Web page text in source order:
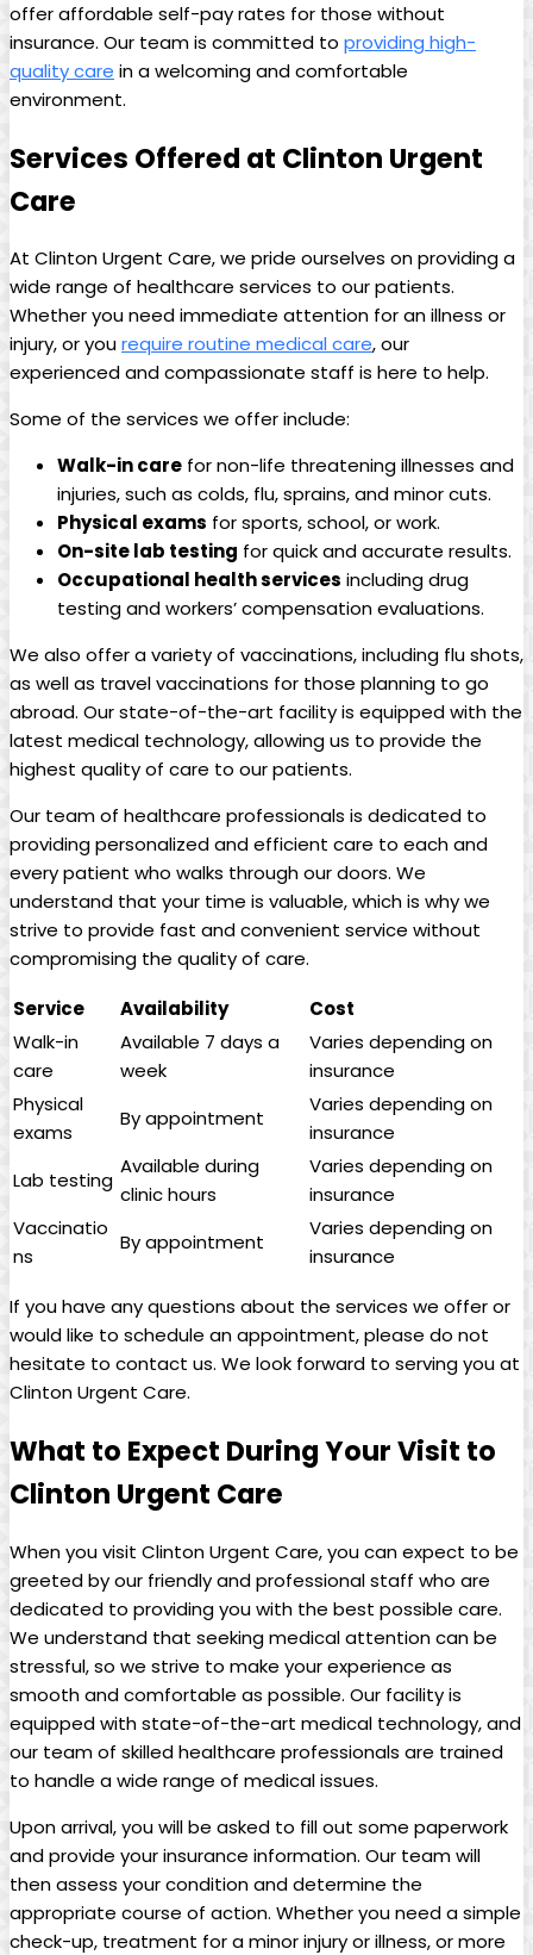
offer affordable self-pay rates for those without
insurance. Our team is committed to providing high-
quality care in a welcoming and comfortable
environment.
Services Offered at Clinton Urgent
Care
At Clinton Urgent Care, we pride ourselves on providing a
wide range of healthcare services to our patients.
Whether you need immediate attention for an illness or
injury, or yourequire routine medical care, our
experienced and compassionate staff is here to help.
Some of the services we offer include:
Walk-in care for non-life threatening illnesses and
injuries, such as colds, flu, sprains, and minor cuts.
Physical exams for sports, school, or work.
On-site lab testing for quick and accurate results.
Occupational health services including drug
testing and workers’ compensation evaluations.
We also offer a variety of vaccinations, including flu shots,
as well as travel vaccinations for those planning to go
abroad. Our state-of-the-art facility is equipped with the
latest medical technology, allowing us to provide the
highest quality of care to our patients.
Our team of healthcare professionals is dedicated to
providing personalized and efficient care to each and
every patient who walks through our doors. We
understand that your time is valuable, which is why we
strive to provide fast and convenient service without
compromising the quality of care.
Service
Availability
Cost
Walk-in
care
Available 7 days a
week
Varies depending on
insurance
Physical
exams
By appointment
Varies depending on
insurance
Lab testing
Available during
clinic hours
Varies depending on
insurance
Vaccinatio
ns
By appointment
Varies depending on
insurance
If you have any questions about the services we offer or
would like to schedule an appointment, please do not
hesitate to contact us. We look forward to serving you at
Clinton Urgent Care.
What to Expect During Your Visit to
Clinton Urgent Care
When you visit Clinton Urgent Care, you can expect to be
greeted by our friendly and professional staff who are
dedicated to providing you with the best possible care.
We understand that seeking medical attention can be
stressful, so we strive to make your experience as
smooth and comfortable as possible. Our facility is
equipped with state-of-the-art medical technology, and
our team of skilled healthcare professionals are trained
to handle a wide range of medical issues.
Upon arrival, you will be asked to fill out some paperwork
and provide your insurance information. Our team will
then assess your condition and determine the
appropriate course of action. Whether you need a simple
check-up, treatment for a minor injury or illness, or more